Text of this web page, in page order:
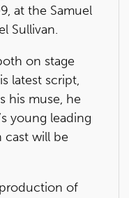
at the Samuel
Sullivan.
on stage
latest script,
his muse, he
young leading
cast will be
of